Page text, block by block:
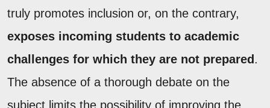
truly promotes inclusion or, on the contrary,
exposes incoming students to academic
challenges for which they are not prepared .
The absence of a thorough debate on the
subject limits the possibility of improving the